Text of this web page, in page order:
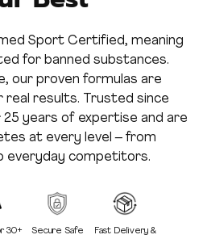
Sport Certified, meaning
for banned substances.
our proven formulas are
real results. Trusted since
25 years of expertise and are
at every level – from
everyday competitors.
30+
Secure Safe
Fast Delivery &